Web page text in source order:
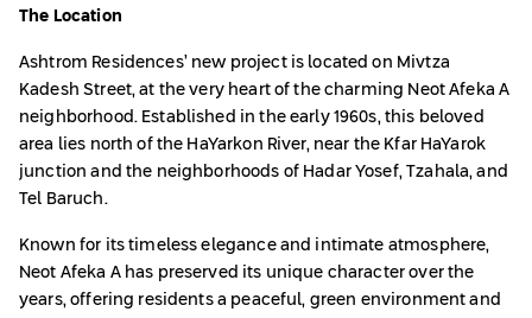
The Location
Ashtrom Residences’ new project is located on Mivtza
Kadesh Street, at the very heart of the charming Neot Afeka A
neighborhood. Established in the early 1960s, this beloved
area lies north of the HaYarkon River, near the Kfar HaYarok
junction and the neighborhoods of Hadar Yosef, Tzahala, and
Tel Baruch.
Known for its timeless elegance and intimate atmosphere,
Neot Afeka A has preserved its unique character over the
years, offering residents a peaceful, green environment and